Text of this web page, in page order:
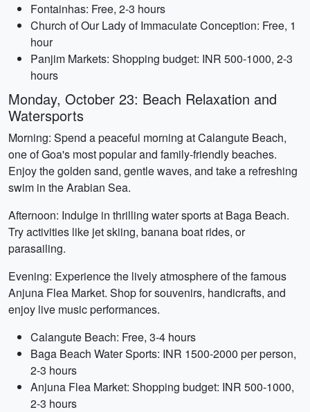
Fontainhas: Free, 2-3 hours
Church of Our Lady of Immaculate Conception: Free, 1
hour
Panjim Markets: Shopping budget: INR 500-1000, 2-3
hours
Monday, October 23: Beach Relaxation and
Watersports
Morning: Spend a peaceful morning at Calangute Beach,
one of Goa's most popular and family-friendly beaches.
Enjoy the golden sand, gentle waves, and take a refreshing
swim in the Arabian Sea.
Afternoon: Indulge in thrilling water sports at Baga Beach.
Try activities like jet skiing, banana boat rides, or
parasailing.
Evening: Experience the lively atmosphere of the famous
Anjuna Flea Market. Shop for souvenirs, handicrafts, and
enjoy live music performances.
Calangute Beach: Free, 3-4 hours
Baga Beach Water Sports: INR 1500-2000 per person,
2-3 hours
Anjuna Flea Market: Shopping budget: INR 500-1000,
2-3 hours